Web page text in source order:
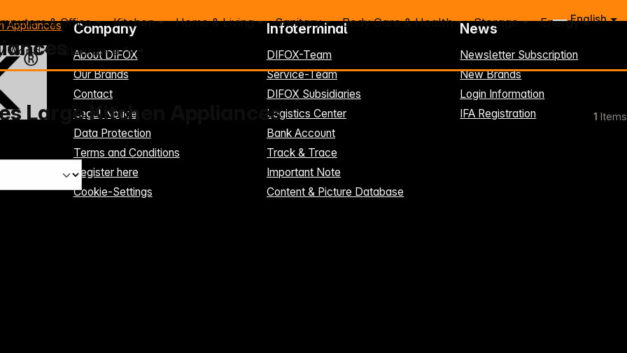
English
& Office Kitchen Home & Living Sanitary Body Care & Health Storage Energy
World Clearance %
Appliances
Large Kitchen Appliances 1 Items
Company
About DIFOX
Our Brands
Contact
Legal Notice
Data Protection
Terms and Conditions
Register here
Cookie-Settings
Infoterminal
DIFOX-Team
Service-Team
DIFOX Subsidiaries
Logistics Center
Bank Account
Track & Trace
Important Note
Content & Picture Database
News
Newsletter Subscription
New Brands
Login Information
IFA Registration